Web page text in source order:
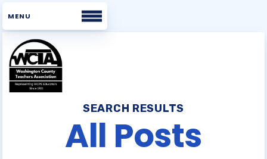
Home
About WCTA
SEARCH RESULTS
All Posts